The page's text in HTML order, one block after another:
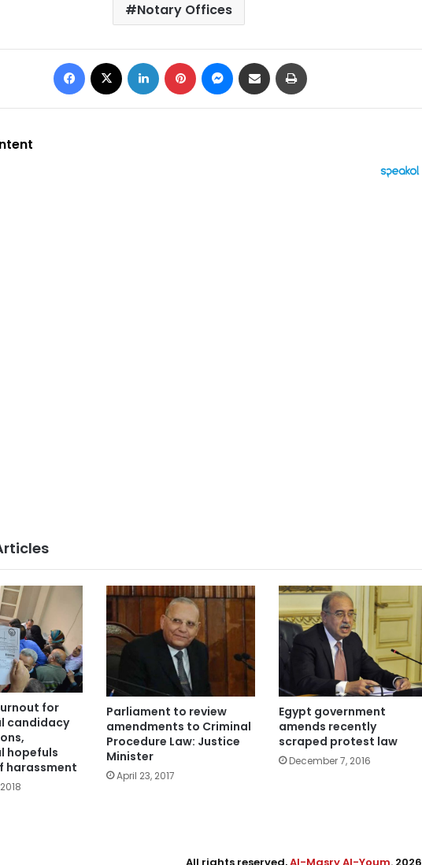
Notary Offices
Facebook LinkedIn Pinterest Messenger
Share via Email
for
candidacy
hopefuls
harassment
Parliament to review
amendments to Criminal
Procedure Law: Justice
Minister
April 23, 2017
Egypt government
amends recently
scraped protest law
December 7, 2016
All rights reserved,Al-Masry Al-Youm. 2026